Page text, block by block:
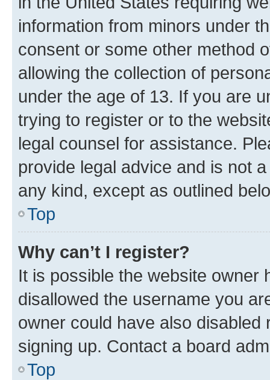
information from minors under
consent or some other method
allowing the collection of
under the age of 13. If you are
trying to register or to the
legal counsel for assistance.
provide legal advice and is not
any kind, except as outlined
Top
Why can’t I register?
It is possible the website owner
disallowed the username you
owner could have also
signing up. Contact a board
Top